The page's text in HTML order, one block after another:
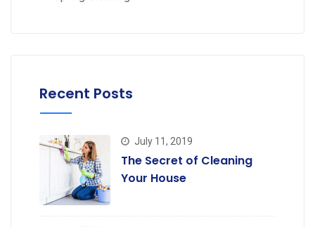
Recent Posts
July 11, 2019
The Secret of Cleaning
Your House